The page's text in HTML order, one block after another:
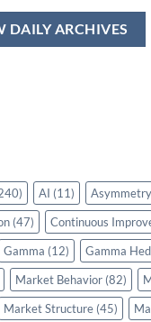
DAILY ARCHIVES
AI (11) Asymmetry
(47) Continuous
Gamma (12) Gamma
Market Behavior (82)
Market Structure (45)